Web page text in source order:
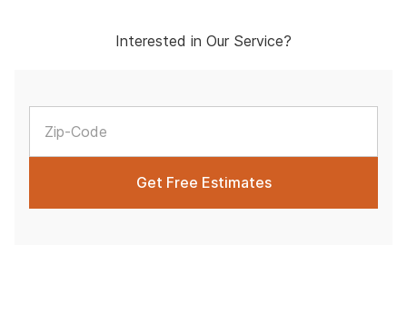
Interested in Our Service?